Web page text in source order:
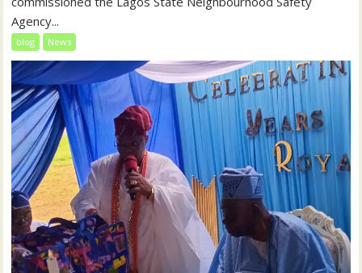
Agency...
blog News